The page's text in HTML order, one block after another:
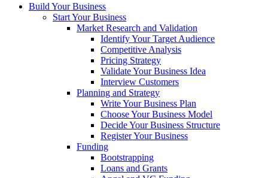
Build Your Business
Start Your Business
Market Research and Validation
Identify Your Target Audience
Competitive Analysis
Pricing Strategy
Validate Your Business Idea
Interview Customers
Planning and Strategy
Write Your Business Plan
Choose Your Business Model
Decide Your Business Structure
Register Your Business
Funding
Bootstrapping
Loans and Grants